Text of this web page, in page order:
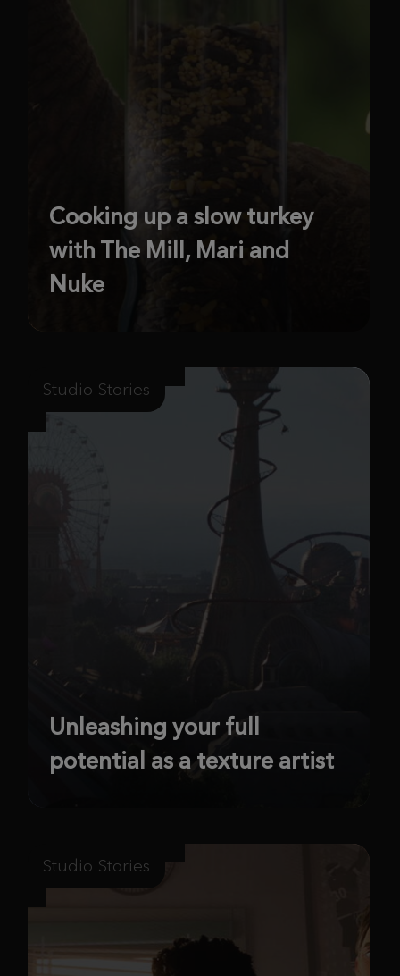
Cooking up a slow turkey
with The Mill, Mari and
Nuke
Studio Stories
Unleashing your full
potential as a texture artist
Studio Stories